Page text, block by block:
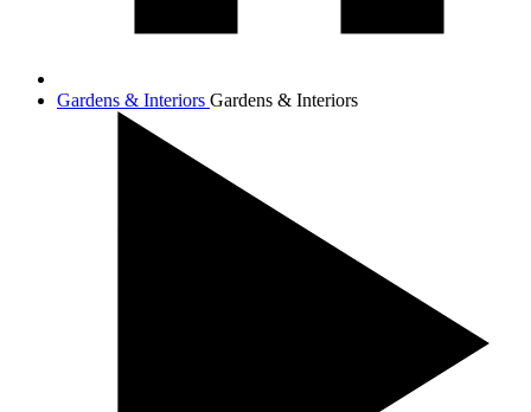
Gardens & Interiors Gardens & Interiors